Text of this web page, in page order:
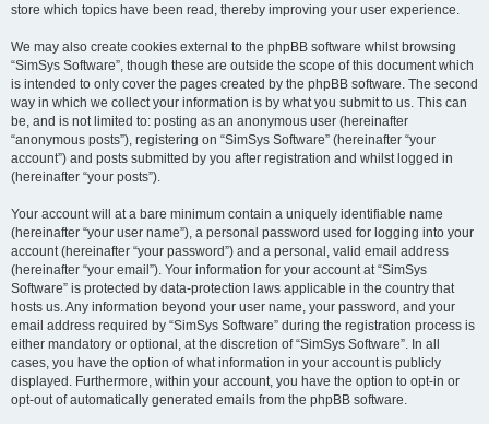
store which topics have been read, thereby improving your user experience.
We may also create cookies external to the phpBB software whilst browsing
“SimSys Software”, though these are outside the scope of this document which
is intended to only cover the pages created by the phpBB software. The second
way in which we collect your information is by what you submit to us. This can
be, and is not limited to: posting as an anonymous user (hereinafter
“anonymous posts”), registering on “SimSys Software” (hereinafter “your
account”) and posts submitted by you after registration and whilst logged in
(hereinafter “your posts”).
Your account will at a bare minimum contain a uniquely identifiable name
(hereinafter “your user name”), a personal password used for logging into your
account (hereinafter “your password”) and a personal, valid email address
(hereinafter “your email”). Your information for your account at “SimSys
Software” is protected by data-protection laws applicable in the country that
hosts us. Any information beyond your user name, your password, and your
email address required by “SimSys Software” during the registration process is
either mandatory or optional, at the discretion of “SimSys Software”. In all
cases, you have the option of what information in your account is publicly
displayed. Furthermore, within your account, you have the option to opt-in or
opt-out of automatically generated emails from the phpBB software.